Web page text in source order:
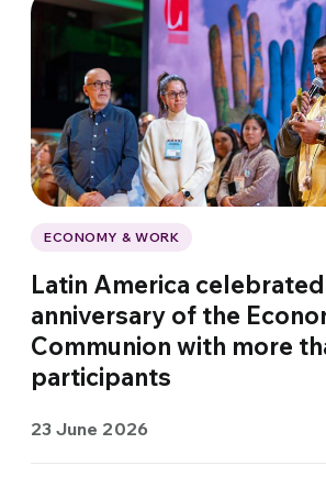
ECONOMY & WORK
Latin America
anniversary of the
Communion with more
participants
23 June 2026